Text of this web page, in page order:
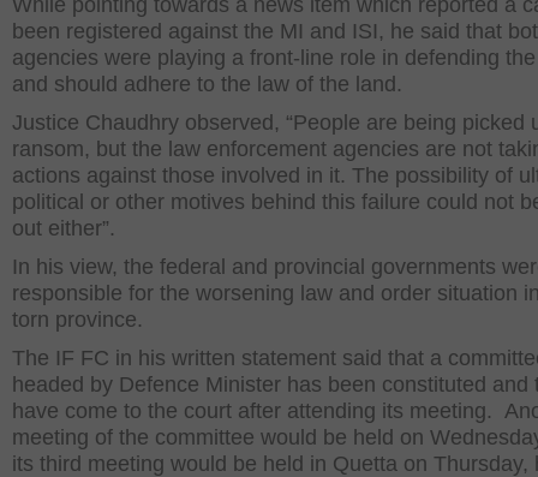
While pointing towards a news item which reported a
been registered against the MI and ISI, he said that
agencies were playing a front-line role in defending
and should adhere to the law of the land.
Justice Chaudhry observed, “People are being picked
ransom, but the law enforcement agencies are not
actions against those involved in it. The possibility of
political or other motives behind this failure could not
out either”.
In his view, the federal and provincial governments
responsible for the worsening law and order situation
torn province.
The IF FC in his written statement said that a
headed by Defence Minister has been constituted and
have come to the court after attending its meeting.
meeting of the committee would be held on
its third meeting would be held in Quetta on Thursday,